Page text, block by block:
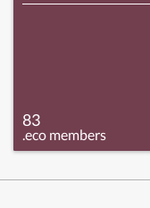
83
.eco members